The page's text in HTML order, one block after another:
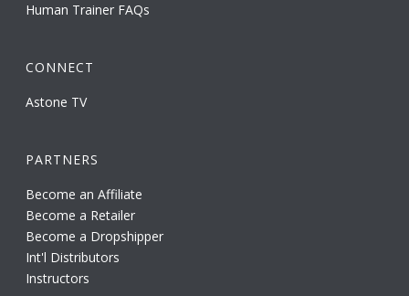
Human Trainer FAQs
CONNECT
Astone TV
PARTNERS
Become an Affiliate
Become a Retailer
Become a Dropshipper
Int'l Distributors
Instructors